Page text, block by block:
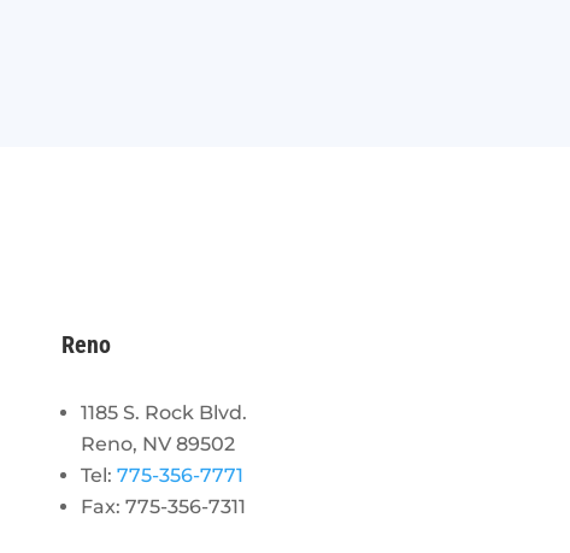
Reno
1185 S. Rock Blvd.
Reno, NV 89502
Tel:775-356-7771
Fax: 775-356-7311